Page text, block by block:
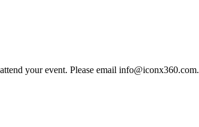
your event. Please email info@iconx360.com.